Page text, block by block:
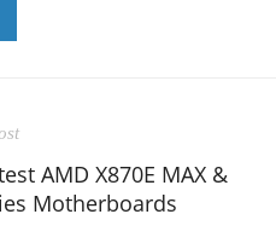
AMD X870E MAX &
Motherboards